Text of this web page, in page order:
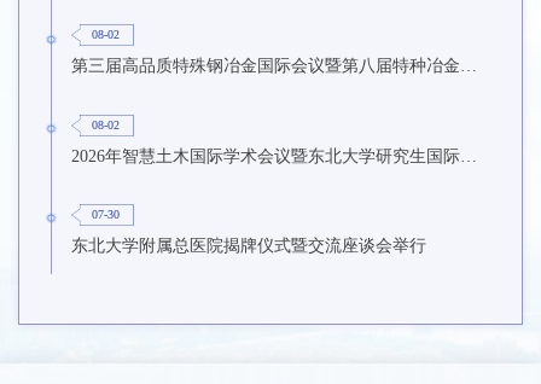
08-02
第三届高品质特殊钢冶金国际会议暨第八届特种冶金技术学术会议在东北大学召开
08-02
2026年智慧土木国际学术会议暨东北大学研究生国际暑期学校第九期在东北大学召开
07-30
东北大学附属总医院揭牌仪式暨交流座谈会举行